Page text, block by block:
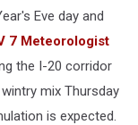
Eve day and
7 Meteorologist
the I-20 corridor
mix Thursday
is expected.